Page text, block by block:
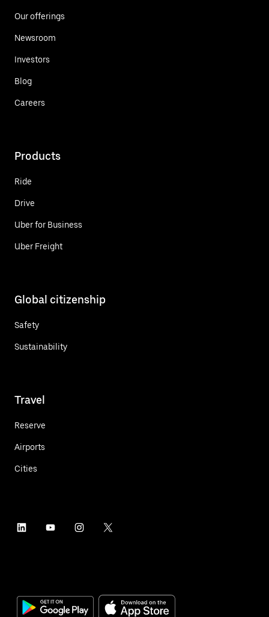
Our offerings
Newsroom
Investors
Blog
Careers
Products
Ride
Drive
Uber for Business
Uber Freight
Global citizenship
Safety
Sustainability
Travel
Reserve
Airports
Cities